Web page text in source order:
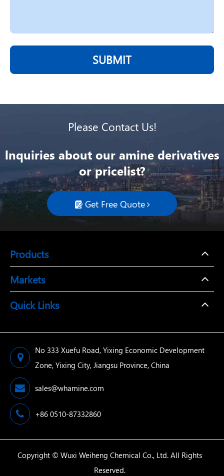
SUBMIT
Please Contact Us!
lnquiries about our amine derivatives
or pricelist?
 Get Free Quote
Products
Markets
Quick Links
No 333 Xuefu Road, Yixing Economic Development
Zone, Yixing City, Jiangsu Province, China
sales@whamine.com
+86 0510-87332860
Copyright ©Wuxi Weiheng Chemical Co., Ltd. All Rights
Reserved.